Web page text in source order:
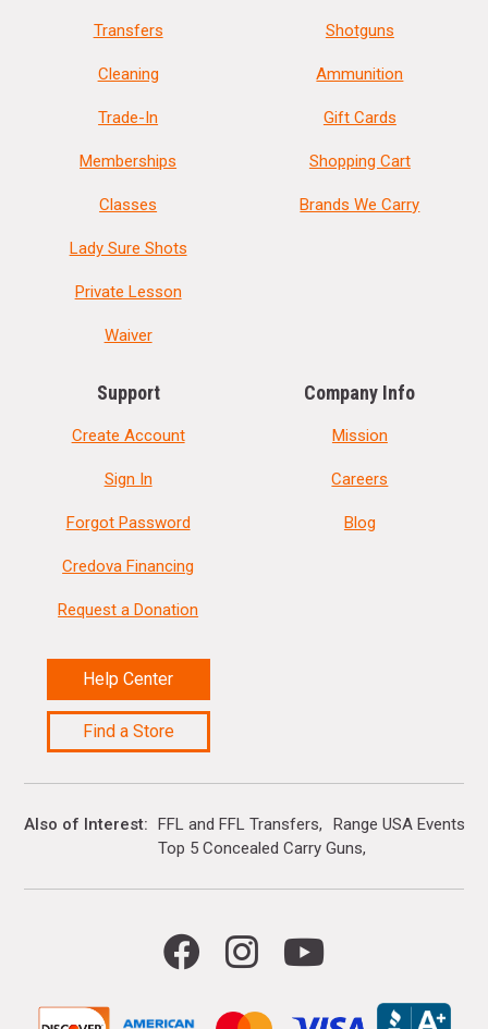
Transfers
Cleaning
Trade-In
Memberships
Classes
Lady Sure Shots
Private Lesson
Waiver
Shotguns
Ammunition
Gift Cards
Shopping Cart
Brands We Carry
Support
Create Account
Sign In
Forgot Password
Credova Financing
Request a Donation
Help Center
Find a Store
Company Info
Mission
Careers
Blog
Also of Interest FFL and FFL Transfers
Range USA Events
Top 5 Concealed Carry Guns